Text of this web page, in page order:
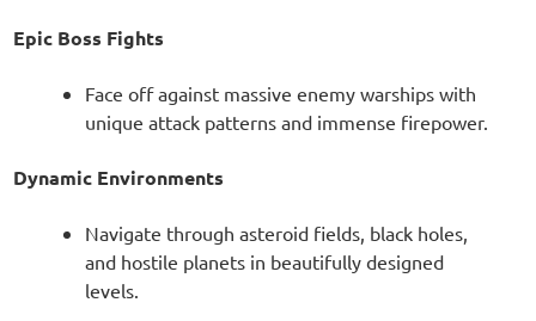
Epic Boss Fights
Face off against massive enemy warships with
unique attack patterns and immense firepower.
Dynamic Environments
Navigate through asteroid fields, black holes,
and hostile planets in beautifully designed
levels.